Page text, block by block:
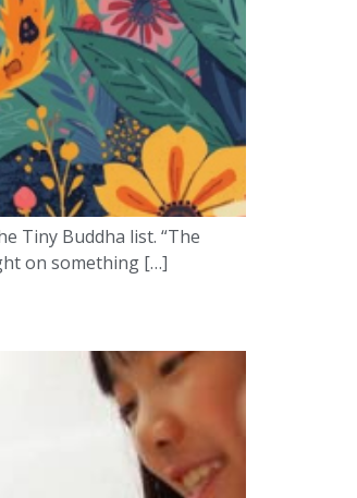
Tiny Buddha list. “The
on something […]